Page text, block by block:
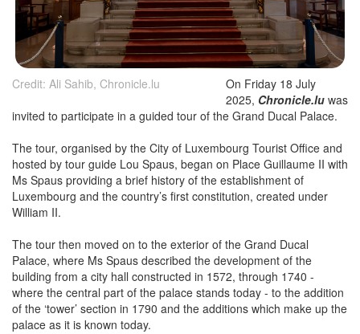
Credit: Ali Sahib, Chronicle.lu
On Friday 18 July
2025, Chronicle.lu was
invited to participate in a guided tour of the Grand Ducal Palace.
The tour, organised by the City of Luxembourg Tourist Office and
hosted by tour guide Lou Spaus, began on Place Guillaume II with
Ms Spaus providing a brief history of the establishment of
Luxembourg and the country’s first constitution, created under
William II.
The tour then moved on to the exterior of the Grand Ducal
Palace, where Ms Spaus described the development of the
building from a city hall constructed in 1572, through 1740 -
where the central part of the palace stands today - to the addition
of the ‘tower’ section in 1790 and the additions which make up the
palace as it is known today.